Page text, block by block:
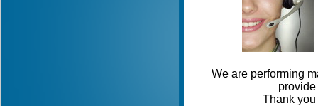
We are performing
Thank